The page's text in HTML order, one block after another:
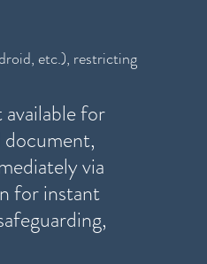
etc.), restricting
for
document,
via
for instant